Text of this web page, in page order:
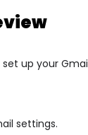
set up your
settings.